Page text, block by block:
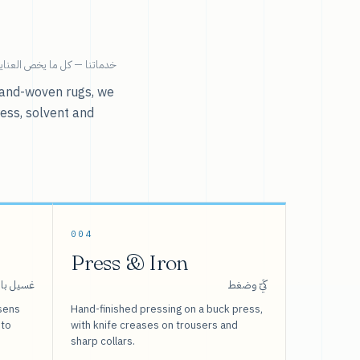
خدماتنا — كل ما يخص
woven rugs, we
solvent and
غسيل
004
Press & Iron
كَيّ وضغط
Hand-finished pressing on a buck press,
with knife creases on trousers and
sharp collars.